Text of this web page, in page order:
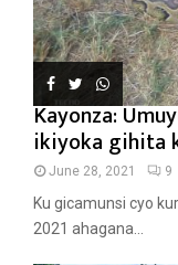
Kayonza:
ikiyoka gihita
June 28, 2021 9
Ku gicamunsi cyo
2021 ahagana...